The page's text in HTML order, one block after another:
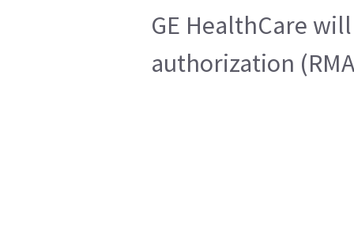
GE HealthCare
authorization